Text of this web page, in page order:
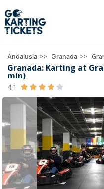
Andalusia >> Granada >>
Granada: Karting at
min)
4.1     